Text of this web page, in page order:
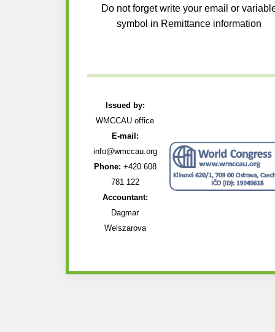
Do not forget write your email or
symbol in Remittance information
Issued by:
WMCCAU office
E-mail:
info@wmccau.org
Phone: +420 608
781 122
Accountant:
Dagmar
Welszarova